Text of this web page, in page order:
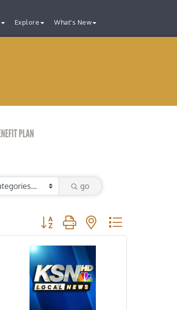
Explore What's New
go
Button group with nested dropdown